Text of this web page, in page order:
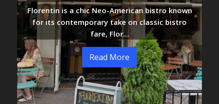
Florentin is a chic Neo-American bistro known
for its contemporary take on classic bistro
fare, Flor…
Read More